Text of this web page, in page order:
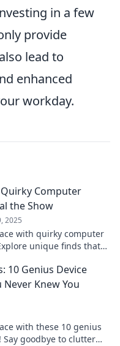
in a few
provide
lead to
enhanced
workday.
Computer
the Show
2025
with quirky computer
unique finds that
10 Genius Device
Knew You
with these 10 genius
goodbye to clutter